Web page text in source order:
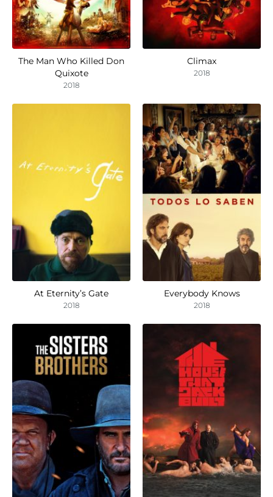
The Man Who Killed Don
Quixote
2018
Climax
2018
At Eternity’s Gate
2018
Everybody Knows
2018